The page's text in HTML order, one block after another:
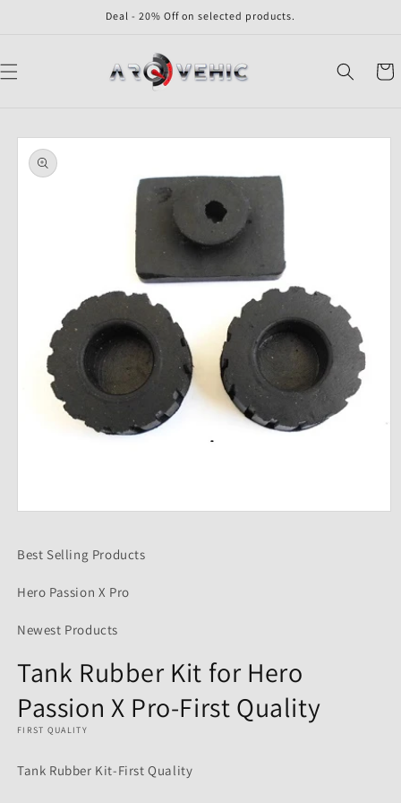
Deal - 20% Off on selected products.
Cart
Skip to
product
information
in
Best Selling Products
Hero Passion X Pro
Newest Products
Tank Rubber Kit for Hero
Passion X Pro-First Quality
FIRST QUALITY
Tank Rubber Kit-First Quality